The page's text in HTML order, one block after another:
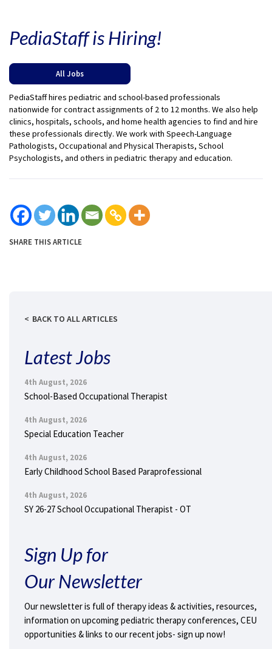
PediaStaff is Hiring!
All Jobs
PediaStaff hires pediatric and school-based professionals
nationwide for contract assignments of 2 to 12 months. We also help
clinics, hospitals, schools, and home health agencies to find and hire
these professionals directly. We work with Speech-Language
Pathologists, Occupational and Physical Therapists, School
Psychologists, and others in pediatric therapy and education.
SHARE THIS ARTICLE
BACK TO ALL ARTICLES
Latest Jobs
4th August, 2026
School-Based Occupational Therapist
4th August, 2026
Special Education Teacher
4th August, 2026
Early Childhood School Based Paraprofessional
4th August, 2026
SY 26-27 School Occupational Therapist - OT
Sign Up for
Our Newsletter
Our newsletter is full of therapy ideas & activities, resources,
information on upcoming pediatric therapy conferences, CEU
opportunities & links to our recent jobs- sign up now!